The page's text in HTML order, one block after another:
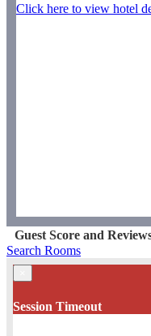
Click here to view hotel
Guest Score and
Search Rooms
Session Timeout